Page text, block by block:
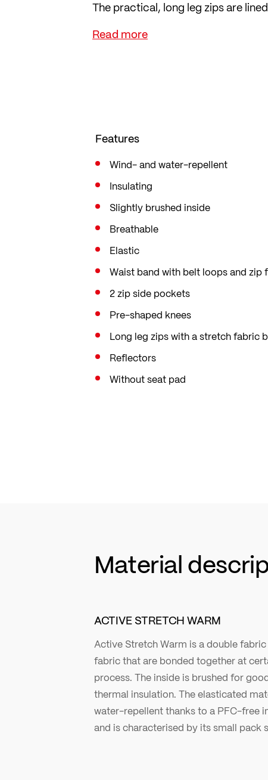
The practical, long leg zips are
easy to put on and take off. The
comfortable fit.
Features
Wind- and water-repellent
Insulating
Slightly brushed inside
Breathable
Elastic
Waist band with belt loops and zip
2 zip side pockets
Pre-shaped knees
Long leg zips with a stretch fabric
Reflectors
Without seat pad
Material
ACTIVE STRETCH WARM
Active Stretch Warm is a double
fabric that are bonded together at
process. The inside is brushed for
thermal insulation. The elasticated
water-repellent thanks to a PFC-free
and is characterised by its small pack